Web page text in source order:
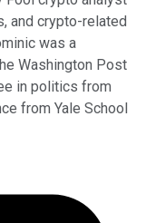
and crypto-related
was a
Washington Post
in politics from
from Yale School